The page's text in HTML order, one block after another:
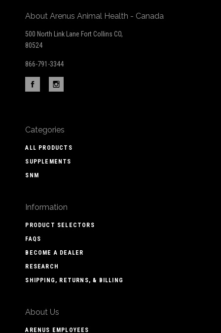
About Arenus Animal Health - Canada
500 North Link Lane Fort Collins CO,
80524
866-791-3344
Categories
ALL PRODUCTS
SUPPLEMENTS
SNM
Information
PRODUCT SELECTORS
FAQS
BECOME A DEALER
RESEARCH
SHIPPING, RETURNS, & BILLING
About Us
ARENUS EMPLOYEES